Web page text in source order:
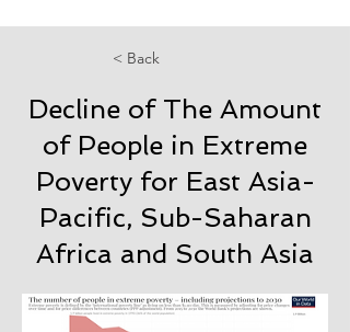
< Back
Decline of The Amount
of People in Extreme
Poverty for East Asia-
Pacific, Sub-Saharan
Africa and South Asia